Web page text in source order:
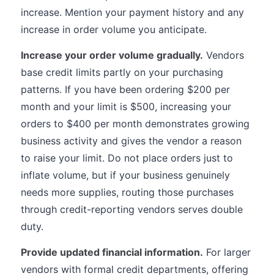
increase. Mention your payment history and any
increase in order volume you anticipate.
Increase your order volume gradually. Vendors
base credit limits partly on your purchasing
patterns. If you have been ordering $200 per
month and your limit is $500, increasing your
orders to $400 per month demonstrates growing
business activity and gives the vendor a reason
to raise your limit. Do not place orders just to
inflate volume, but if your business genuinely
needs more supplies, routing those purchases
through credit-reporting vendors serves double
duty.
Provide updated financial information. For larger
vendors with formal credit departments, offering